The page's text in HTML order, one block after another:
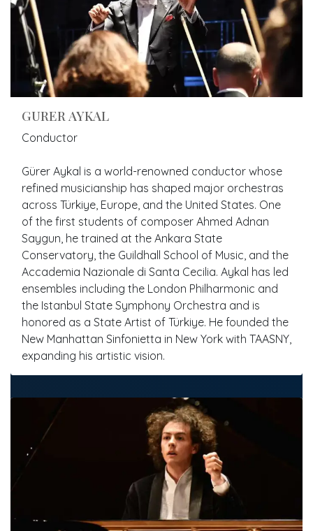
GURER AYKAL
Conductor
Gürer Aykal is a world-renowned conductor whose
refined musicianship has shaped major orchestras
across Türkiye, Europe, and the United States. One
of the first students of composer Ahmed Adnan
Saygun, he trained at the Ankara State
Conservatory, the Guildhall School of Music, and the
Accademia Nazionale di Santa Cecilia. Aykal has led
ensembles including the London Philharmonic and
the Istanbul State Symphony Orchestra and is
honored as a State Artist of Türkiye. He founded the
New Manhattan Sinfonietta in New York with TAASNY,
expanding his artistic vision.